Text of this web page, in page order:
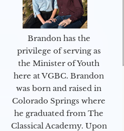
Brandon has the
privilege of serving as
the Minister of Youth
here at VGBC. Brandon
was born and raised in
Colorado Springs where
he graduated from The
Classical Academy. Upon